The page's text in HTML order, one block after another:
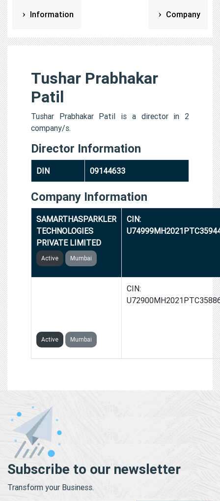
Information Company
Tushar Prabhakar
Patil
Tushar Prabhakar Patil is a director in 2
company/s.
Director Information
DIN 09144633
Company Information
SAMARTHASPARKLER
TECHNOLOGIES
PRIVATE LIMITED
Active Mumbai
CIN:
Active Mumbai
CIN:
Subscribe to our newsletter
Transform your Business.